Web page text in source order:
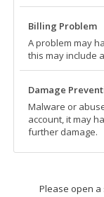
Billing Problem
A problem may
this may include
Damage
Malware or
account, it may
further damage.
Please open